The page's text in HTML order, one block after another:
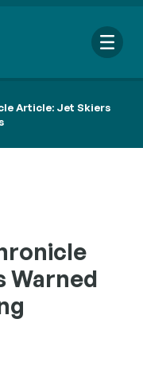
Article: Jet Skiers
Warned